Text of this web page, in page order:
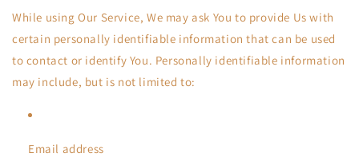
While using Our Service, We may ask You to provide Us with
certain personally identifiable information that can be used
to contact or identify You. Personally identifiable information
may include, but is not limited to:
Email address